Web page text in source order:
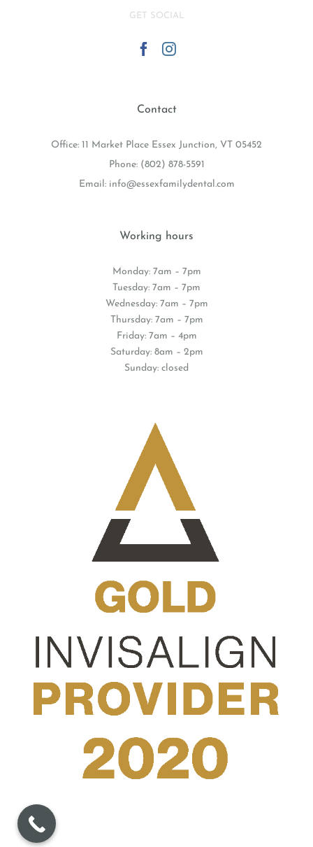
GET SOCIAL
Contact
Office: 11 Market Place Essex Junction, VT 05452
Phone: (802) 878-5591
Email: info@essexfamilydental.com
Working hours
Monday: 7am – 7pm
Tuesday: 7am – 7pm
Wednesday: 7am – 7pm
Thursday: 7am – 7pm
Friday: 7am – 4pm
Saturday: 8am – 2pm
Sunday: closed